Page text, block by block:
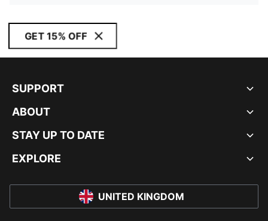
GET 15% OFF
SUPPORT
ABOUT
STAY UP TO DATE
EXPLORE
UNITED KINGDOM